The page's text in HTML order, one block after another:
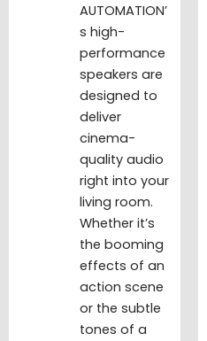
AUTOMATION’
s high-
performance
speakers are
designed to
deliver
cinema-
quality audio
right into your
living room.
Whether it’s
the booming
effects of an
action scene
or the subtle
tones of a